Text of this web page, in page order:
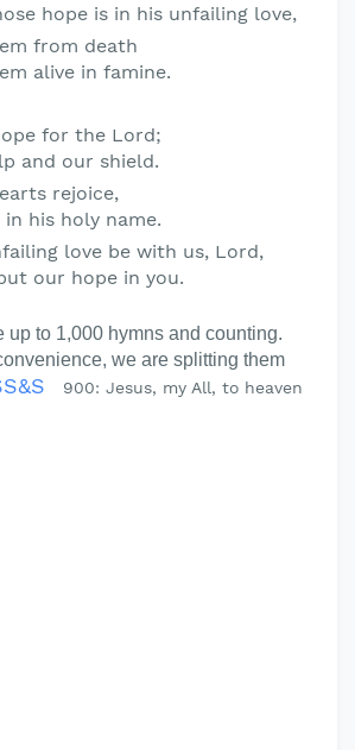
hope is in his unfailing love,
from death
alive in famine.
for the Lord;
and our shield.
rejoice,
his holy name.
love be with us, Lord,
our hope in you.
up to 1,000 hymns and counting.
we are splitting them
900: Jesus, my All, to heaven